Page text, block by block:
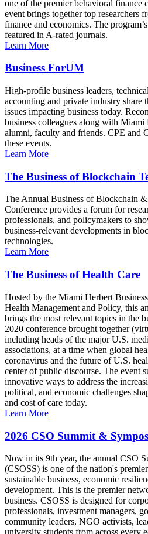
one of the premier behavioral finance
event brings together top researchers
finance and economics. The
featured in A-rated journals.
Learn More
Business ForUM
High-profile business leaders,
accounting and private industry share
issues impacting business today.
business colleagues along with Miami
alumni, faculty and friends. CPE and
these events.
Learn More
The Business of Blockchain
The Annual Business of Blockchain
Conference provides a forum for
professionals, and policymakers to
business-relevant developments in
technologies.
Learn More
The Business of Health Care
Hosted by the Miami Herbert
Health Management and Policy, this
brings the most relevant topics in the
2020 conference brought together
including heads of the major U.S.
associations, at a time when global
coronavirus and the future of U.S.
center of public discourse. The event
innovative ways to address the
political, and economic challenges
and cost of care today.
Learn More
2026 CSO Summit &
Now in its 9th year, the annual CSO
(CSOSS) is one of the nation's
sustainable business, economic
development. This is the premier
business. CSOSS is designed for
professionals, investment managers,
community leaders, NGO activists,